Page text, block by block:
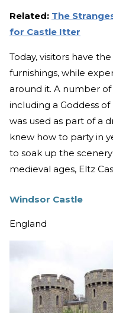
Related: The
for Castle Itter
Today, visitors have
furnishings, while
around it. A number
including a Goddess
was used as part of a
knew how to party in
to soak up the
medieval ages, Eltz
Windsor Castle
England